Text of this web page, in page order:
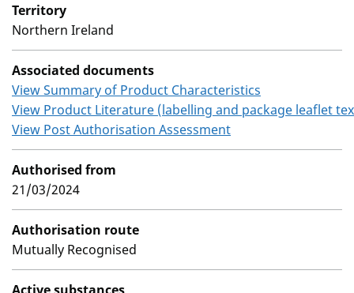
Territory
Northern Ireland
Associated documents
View Summary of Product Characteristics
View Product Literature (labelling and package leaflet
View Post Authorisation Assessment
Authorised from
21/03/2024
Authorisation route
Mutually Recognised